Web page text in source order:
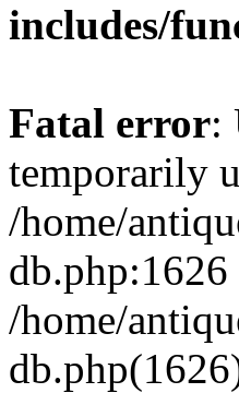
includes/
Fatal error:
temporarily
/home/
db.php:1626
/home/